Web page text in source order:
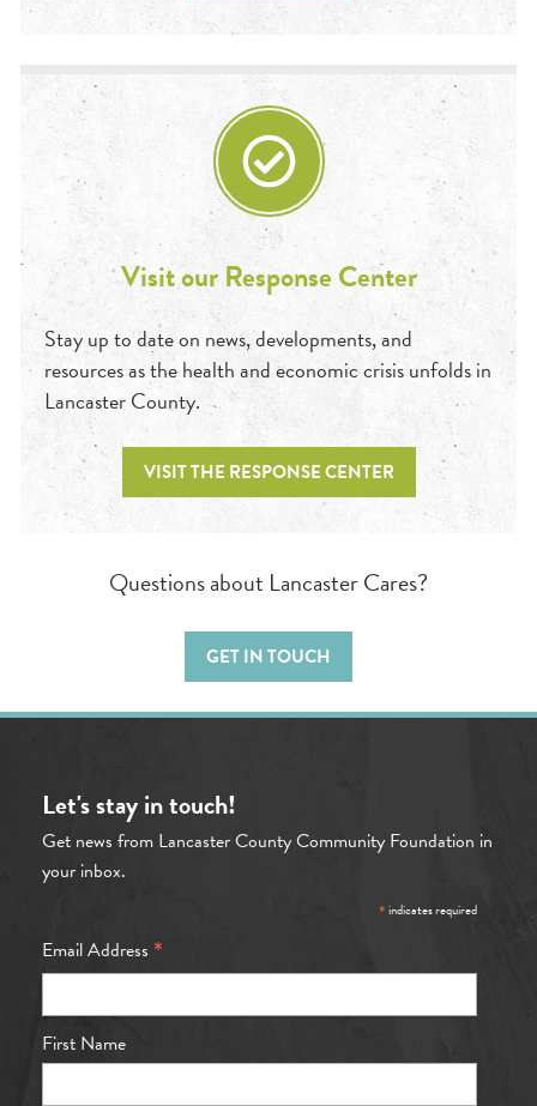
Visit our Response Center
Stay up to date on news, developments, and
resources as the health and economic crisis unfolds in
Lancaster County.
VISIT THE RESPONSE CENTER
Questions about Lancaster Cares?
GET IN TOUCH
Let's stay in touch!
Get news from Lancaster County Community Foundation in
your inbox.
*indicates required
Email Address *
First Name